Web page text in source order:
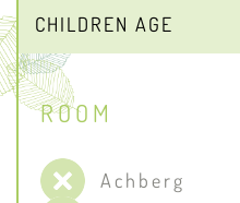
ROOM
Achberg